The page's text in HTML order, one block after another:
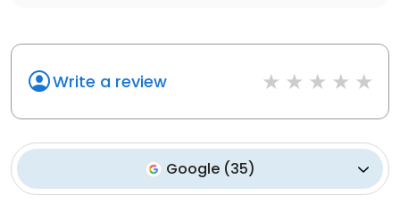
Write a review
Google (35)